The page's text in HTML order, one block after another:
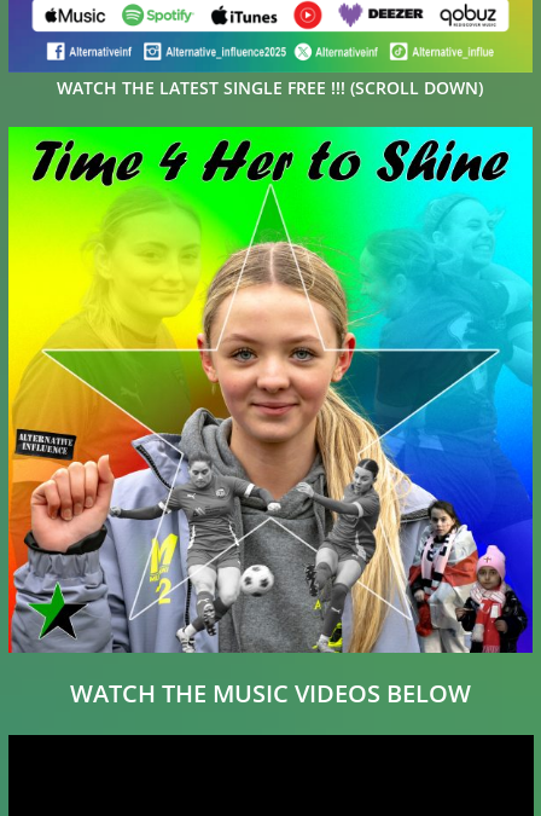
WATCH THE LATEST SINGLE FREE !!! (SCROLL DOWN)
WATCH THE MUSIC VIDEOS BELOW